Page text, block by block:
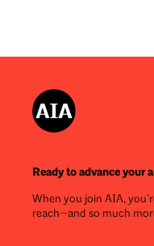
Ready to advance your
When you join AIA,
reach—and so much